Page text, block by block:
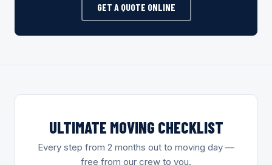
GET A QUOTE ONLINE
ULTIMATE MOVING CHECKLIST
Every step from 2 months out to moving day —
free from our crew to you.